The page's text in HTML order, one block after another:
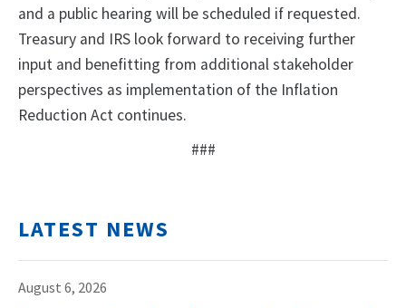
and a public hearing will be scheduled if requested.
Treasury and IRS look forward to receiving further
input and benefitting from additional stakeholder
perspectives as implementation of the Inflation
Reduction Act continues.
###
LATEST NEWS
August 6, 2026